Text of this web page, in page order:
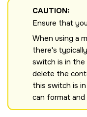
CAUTION:
Ensure that
When using a
there's
switch is in the
delete the
this switch is
can format